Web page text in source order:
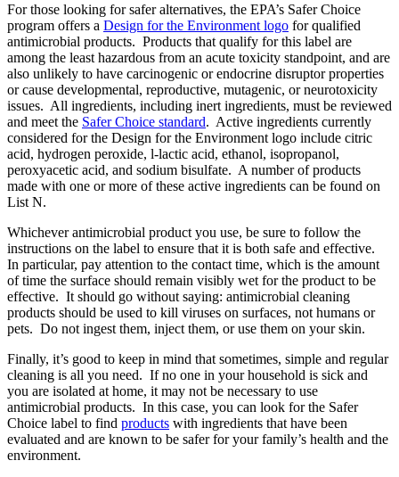
For those looking for safer alternatives, the EPA’s Safer Choice
program offers a Design for the Environment logo for qualified
antimicrobial products. Products that qualify for this label are
among the least hazardous from an acute toxicity standpoint, and are
also unlikely to have carcinogenic or endocrine disruptor properties
or cause developmental, reproductive, mutagenic, or neurotoxicity
issues. All ingredients, including inert ingredients, must be reviewed
and meet the Safer Choice standard. Active ingredients currently
considered for the Design for the Environment logo include citric
acid, hydrogen peroxide, l-lactic acid, ethanol, isopropanol,
peroxyacetic acid, and sodium bisulfate. A number of products
made with one or more of these active ingredients can be found on
List N.
Whichever antimicrobial product you use, be sure to follow the
instructions on the label to ensure that it is both safe and effective.
In particular, pay attention to the contact time, which is the amount
of time the surface should remain visibly wet for the product to be
effective. It should go without saying: antimicrobial cleaning
products should be used to kill viruses on surfaces, not humans or
pets. Do not ingest them, inject them, or use them on your skin.
Finally, it’s good to keep in mind that sometimes, simple and regular
cleaning is all you need. If no one in your household is sick and
you are isolated at home, it may not be necessary to use
antimicrobial products. In this case, you can look for the Safer
Choice label to find products with ingredients that have been
evaluated and are known to be safer for your family’s health and the
environment.